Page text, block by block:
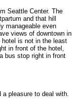
Seattle Center. The
and that hill
manageable even
views of downtown in
is not in the least
in front of the hotel,
bus stop right in front
pleasure to deal with.